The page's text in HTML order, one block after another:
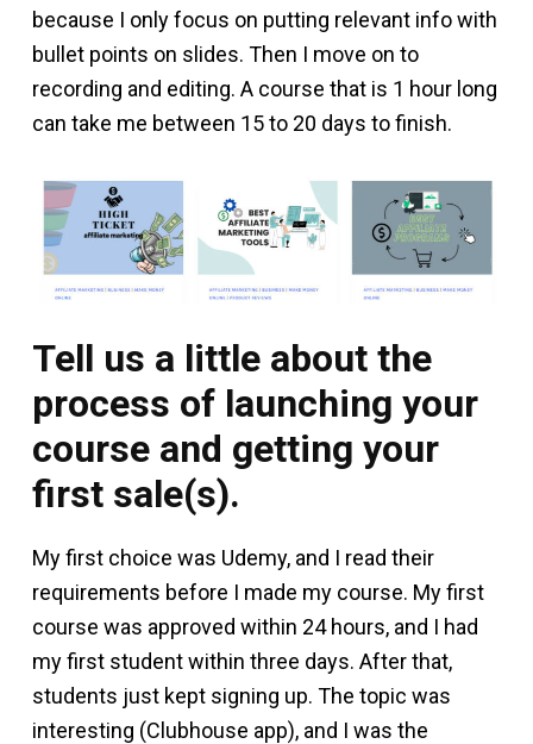
because I only focus on putting relevant info with
bullet points on slides. Then I move on to
recording and editing. A course that is 1 hour long
can take me between 15 to 20 days to finish.
Tell us a little about the
process of launching your
course and getting your
first sale(s).
My first choice was Udemy, and I read their
requirements before I made my course. My first
course was approved within 24 hours, and I had
my first student within three days. After that,
students just kept signing up. The topic was
interesting (Clubhouse app), and I was the